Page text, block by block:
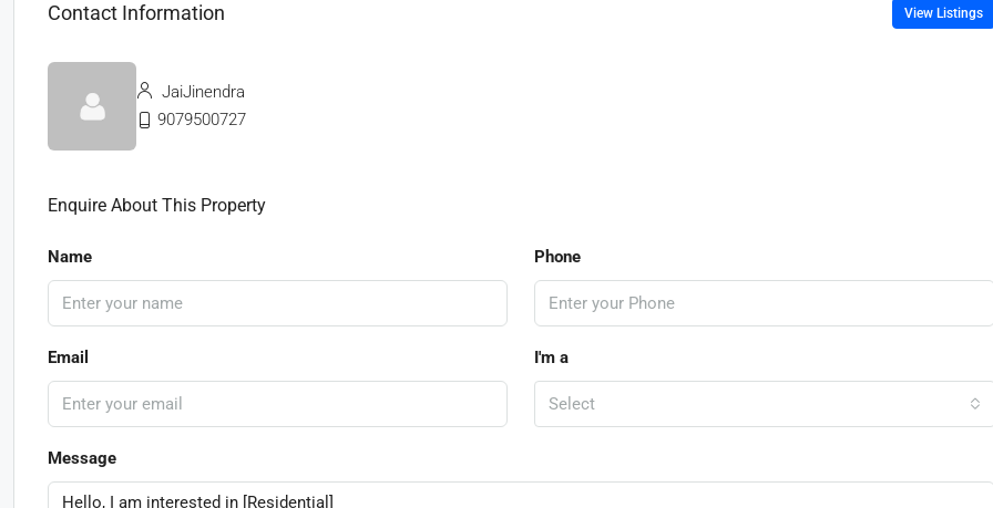
Contact Information View Listings
JaiJinendra
9079500727
Enquire About This Property
Name Phone
Email I'm a
Select
Message